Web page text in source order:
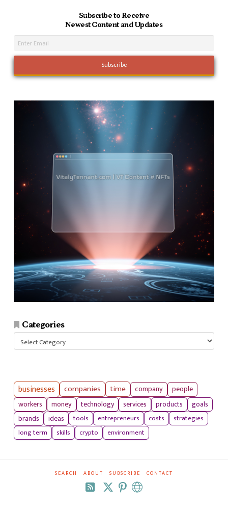
Subscribe to Receive
Newest Content and Updates
Categories
businesses companies time company
people
workers
money technology services products
goals
brands
ideas tools entrepreneurs costs
strategies
long term
skills crypto environment
SEARCH ABOUT SUBSCRIBE CONTACT
RSS